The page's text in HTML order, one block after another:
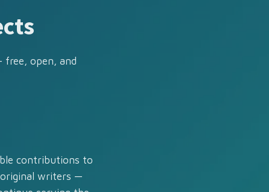
free, open, and
contributions to
writers —